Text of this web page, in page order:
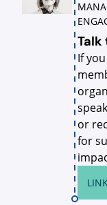
Talk
If
or
for